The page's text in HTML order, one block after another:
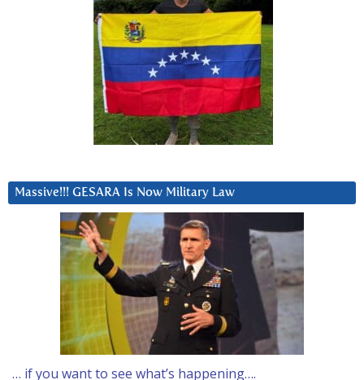
Massive!!! GESARA Is Now Military Law
… if you want to see what’s happening….